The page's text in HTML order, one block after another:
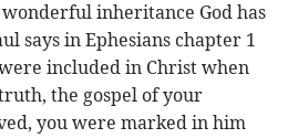
inheritance God has
says in Ephesians chapter 1
were included in Christ when
the gospel of your
you were marked in him